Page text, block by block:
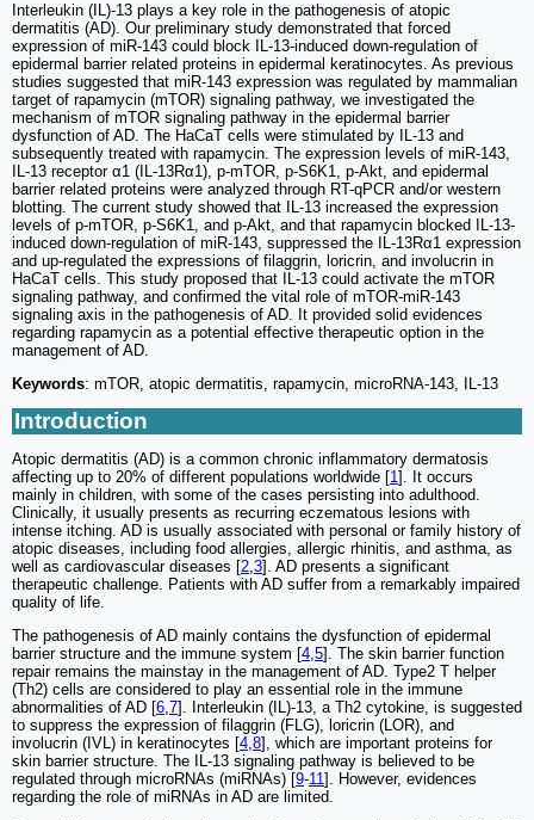
Interleukin (IL)-13 plays a key role in the pathogenesis of atopic
dermatitis (AD). Our preliminary study demonstrated that forced
expression of miR-143 could block IL-13-induced down-regulation of
epidermal barrier related proteins in epidermal keratinocytes. As previous
studies suggested that miR-143 expression was regulated by mammalian
target of rapamycin (mTOR) signaling pathway, we investigated the
mechanism of mTOR signaling pathway in the epidermal barrier
dysfunction of AD. The HaCaT cells were stimulated by IL-13 and
subsequently treated with rapamycin. The expression levels of miR-143,
IL-13 receptor α1 (IL-13Rα1), p-mTOR, p-S6K1, p-Akt, and epidermal
barrier related proteins were analyzed through RT-qPCR and/or western
blotting. The current study showed that IL-13 increased the expression
levels of p-mTOR, p-S6K1, and p-Akt, and that rapamycin blocked IL-13-
induced down-regulation of miR-143, suppressed the IL-13Rα1 expression
and up-regulated the expressions of filaggrin, loricrin, and involucrin in
HaCaT cells. This study proposed that IL-13 could activate the mTOR
signaling pathway, and confirmed the vital role of mTOR-miR-143
signaling axis in the pathogenesis of AD. It provided solid evidences
regarding rapamycin as a potential effective therapeutic option in the
management of AD.
Keywords: mTOR, atopic dermatitis, rapamycin, microRNA-143, IL-13
Introduction
Atopic dermatitis (AD) is a common chronic inflammatory dermatosis
affecting up to 20% of different populations worldwide [1]. It occurs
mainly in children, with some of the cases persisting into adulthood.
Clinically, it usually presents as recurring eczematous lesions with
intense itching. AD is usually associated with personal or family history of
atopic diseases, including food allergies, allergic rhinitis, and asthma, as
well as cardiovascular diseases [2,3]. AD presents a significant
therapeutic challenge. Patients with AD suffer from a remarkably impaired
quality of life.
The pathogenesis of AD mainly contains the dysfunction of epidermal
barrier structure and the immune system [4,5]. The skin barrier function
repair remains the mainstay in the management of AD. Type2 T helper
(Th2) cells are considered to play an essential role in the immune
abnormalities of AD [6,7]. Interleukin (IL)-13, a Th2 cytokine, is suggested
to suppress the expression of filaggrin (FLG), loricrin (LOR), and
involucrin (IVL) in keratinocytes [4,8], which are important proteins for
skin barrier structure. The IL-13 signaling pathway is believed to be
regulated through microRNAs (miRNAs) [9-11]. However, evidences
regarding the role of miRNAs in AD are limited.